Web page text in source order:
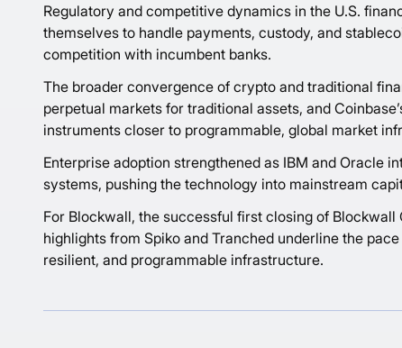
Regulatory and competitive dynamics in the U.S.
themselves to handle payments, custody, and
competition with incumbent banks.
The broader convergence of crypto and traditional
perpetual markets for traditional assets, and
instruments closer to programmable, global market
Enterprise adoption strengthened as IBM and Oracle
systems, pushing the technology into mainstream
For Blockwall, the successful first closing of
highlights from Spiko and Tranched underline the
resilient, and programmable infrastructure.